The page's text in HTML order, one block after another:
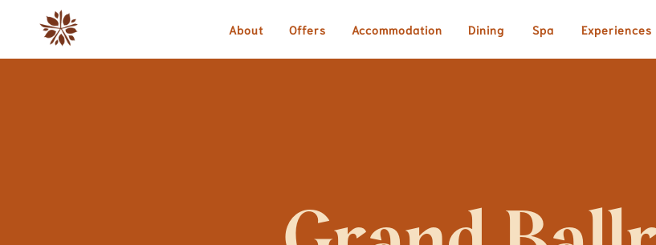
About Offers Accommodation Dining Spa Experiences